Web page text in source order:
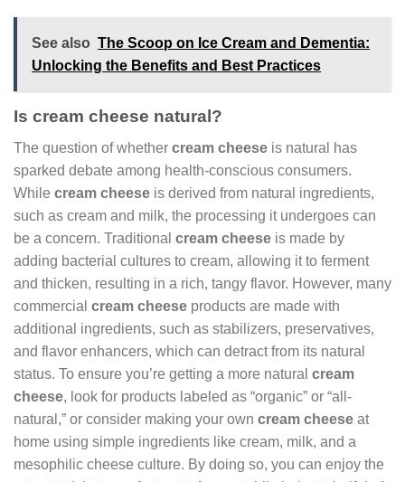
See also The Scoop on Ice Cream and Dementia:
Unlocking the Benefits and Best Practices
Is cream cheese natural?
The question of whether cream cheese is natural has
sparked debate among health-conscious consumers.
While cream cheese is derived from natural ingredients,
such as cream and milk, the processing it undergoes can
be a concern. Traditional cream cheese is made by
adding bacterial cultures to cream, allowing it to ferment
and thicken, resulting in a rich, tangy flavor. However, many
commercial cream cheese products are made with
additional ingredients, such as stabilizers, preservatives,
and flavor enhancers, which can detract from its natural
status. To ensure you’re getting a more natural cream
cheese, look for products labeled as “organic” or “all-
natural,” or consider making your own cream cheese at
home using simple ingredients like cream, milk, and a
mesophilic cheese culture. By doing so, you can enjoy the